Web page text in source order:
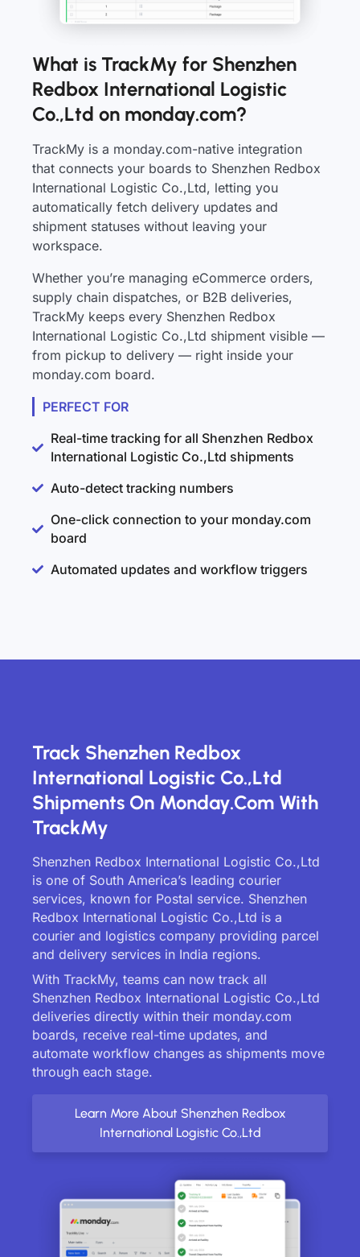
What is TrackMy for Shenzhen
Redbox International Logistic
Co.,Ltd on monday.com?
TrackMy is a monday.com-native integration
that connects your boards to Shenzhen Redbox
International Logistic Co.,Ltd, letting you
automatically fetch delivery updates and
shipment statuses without leaving your
workspace.
Whether you’re managing eCommerce orders,
supply chain dispatches, or B2B deliveries,
TrackMy keeps every Shenzhen Redbox
International Logistic Co.,Ltd shipment visible —
from pickup to delivery — right inside your
monday.com board.
PERFECT FOR
Real-time tracking for all Shenzhen Redbox
International Logistic Co.,Ltd shipments
Auto-detect tracking numbers
One-click connection to your monday.com
board
Automated updates and workflow triggers
Track Shenzhen Redbox
International Logistic Co.,Ltd
Shipments On Monday.com With
TrackMy
Shenzhen Redbox International Logistic Co.,Ltd
is one of South America’s leading courier
services, known for Postal service. Shenzhen
Redbox International Logistic Co.,Ltd is a
courier and logistics company providing parcel
and delivery services in India regions.
With TrackMy, teams can now track all
Shenzhen Redbox International Logistic Co.,Ltd
deliveries directly within their monday.com
boards, receive real-time updates, and
automate workflow changes as shipments move
through each stage.
Learn More About Shenzhen Redbox
International Logistic Co.,Ltd